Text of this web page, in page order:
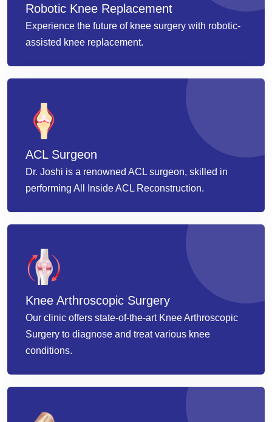
Robotic Knee Replacement
Experience the future of knee surgery with robotic-
assisted knee replacement.
ACL Surgeon
Dr. Joshi is a renowned ACL surgeon, skilled in
performing All Inside ACL Reconstruction.
Knee Arthroscopic Surgery
Our clinic offers state-of-the-art Knee Arthroscopic
Surgery to diagnose and treat various knee
conditions.